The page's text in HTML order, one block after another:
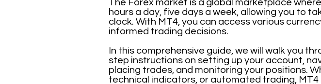
The Forex market is a global marketplace
hours a day, five days a week, allowing you to
clock. With MT4, you can access various
informed trading decisions.
In this comprehensive guide, we will walk you
step instructions on setting up your account,
placing trades, and monitoring your positions.
technical indicators, or automated trading, MT4